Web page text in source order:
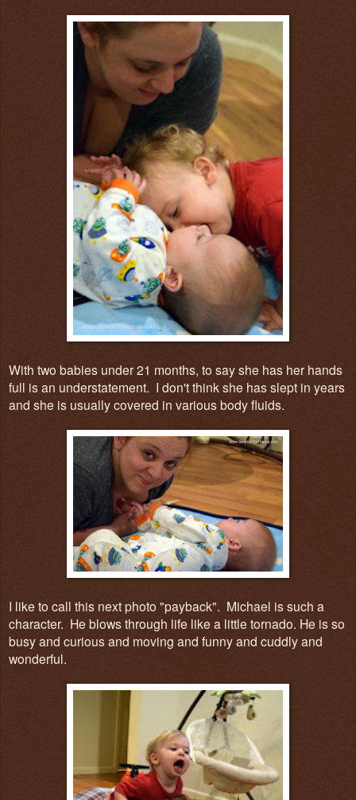
With two babies under 21 months, to say she has her hands
full is an understatement. I don't think she has slept in years
and she is usually covered in various body fluids.
I like to call this next photo "payback". Michael is such a
character. He blows through life like a little tornado. He is so
busy and curious and moving and funny and cuddly and
wonderful.